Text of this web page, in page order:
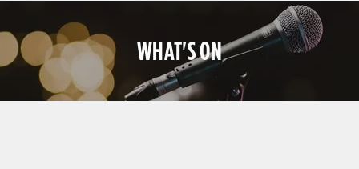
WHAT'S ON